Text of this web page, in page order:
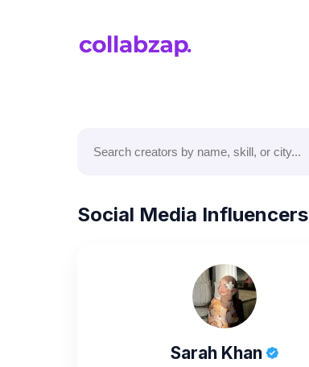
Social Media Influencers
Sarah Khan